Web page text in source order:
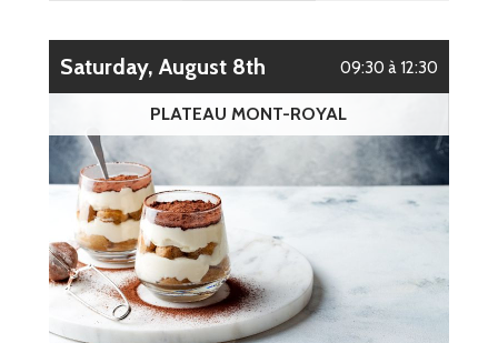
Saturday, August 8th 09:30 à 12:30
PLATEAU MONT-ROYAL